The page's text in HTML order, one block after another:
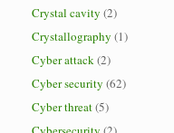
Crystal cavity (2)
Crystallography (1)
Cyber attack(2)
Cyber security (62)
Cyber threat(5)